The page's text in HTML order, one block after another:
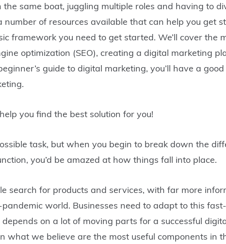
same boat, juggling multiple roles and having to
of resources available that can help you get
framework you need to get started. We’ll cover the
optimization (SEO), creating a digital marketing
guide to digital marketing, you’ll have a good
you find the best solution for you!
task, but when you begin to break down the
you’d be amazed at how things fall into place.
search for products and services, with far more
world. Businesses need to adapt to this
depends on a lot of moving parts for a successful
what we believe are the most useful components in